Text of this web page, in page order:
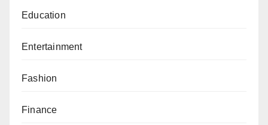
Education
Entertainment
Fashion
Finance